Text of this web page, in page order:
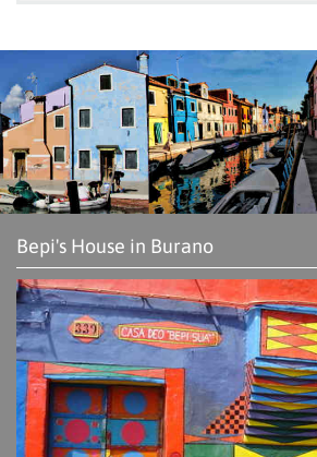
Bepi's House in Burano